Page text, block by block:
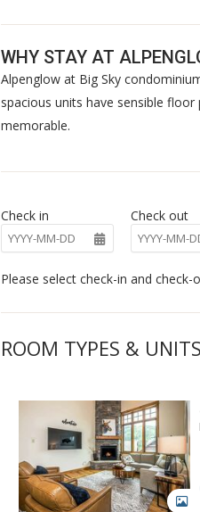
WHY STAY AT
Alpenglow at Big Sky
spacious units have sensible
memorable.
Check in Check out
Please select check-in and
ROOM TYPES & UNITS